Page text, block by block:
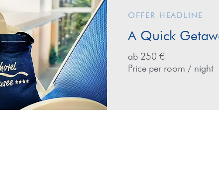
OFFER HEADLINE
A Quick
ab 250 €
Price per room / night